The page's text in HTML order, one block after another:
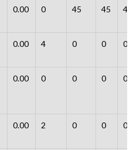
0.00 0 45 45 4
0.00 4 0 0 0
0.00 0 0 0 0
0.00 2 0 0 0